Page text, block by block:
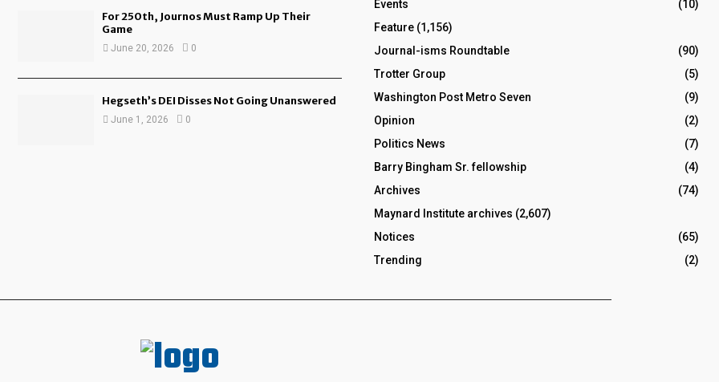
For 250th, Journos Must Ramp Up Their
Game
June 20, 2026 0
Hegseth’s DEI Disses Not Going Unanswered
June 1, 2026 0
Events
(10)
Feature (1,156)
Journal-isms Roundtable
(90)
Trotter Group
(5)
Washington Post Metro Seven
(9)
Opinion
(2)
Politics News
(7)
Barry Bingham Sr. fellowship
(4)
Archives
(74)
Maynard Institute archives (2,607)
Notices
(65)
Trending
(2)